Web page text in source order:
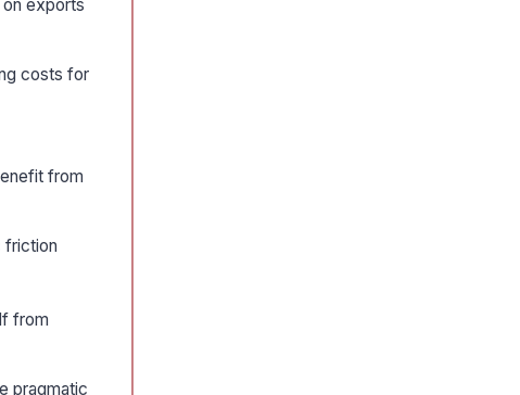
on exports
costs for
from
friction
from
pragmatic